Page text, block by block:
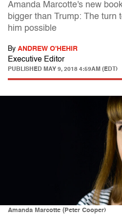
Amanda Marcotte's new
bigger than Trump: The turn
him possible
By ANDREW O'HEHIR
Executive Editor
PUBLISHED MAY 9, 2018 4:59AM (EDT)
Amanda Marcotte (Peter Cooper)